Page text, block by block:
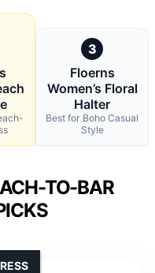
3
Floerns
Women’s Floral
Halter
Best for Boho Casual
Style
TO-BAR